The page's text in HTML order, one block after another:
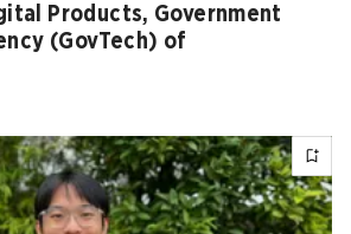
Products, Government
(GovTech) of